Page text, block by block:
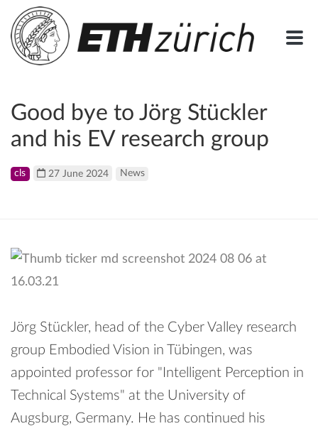
Good bye to Jörg Stückler
and his EV research group
cls 27 June 2024 News
Jörg Stückler, head of the Cyber Valley research
group Embodied Vision in Tübingen, was
appointed professor for "Intelligent Perception in
Technical Systems" at the University of
Augsburg, Germany. He has continued his